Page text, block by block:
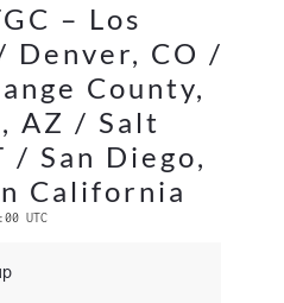
– Los
Denver, CO /
County,
AZ / Salt
/ San Diego,
California
UTC